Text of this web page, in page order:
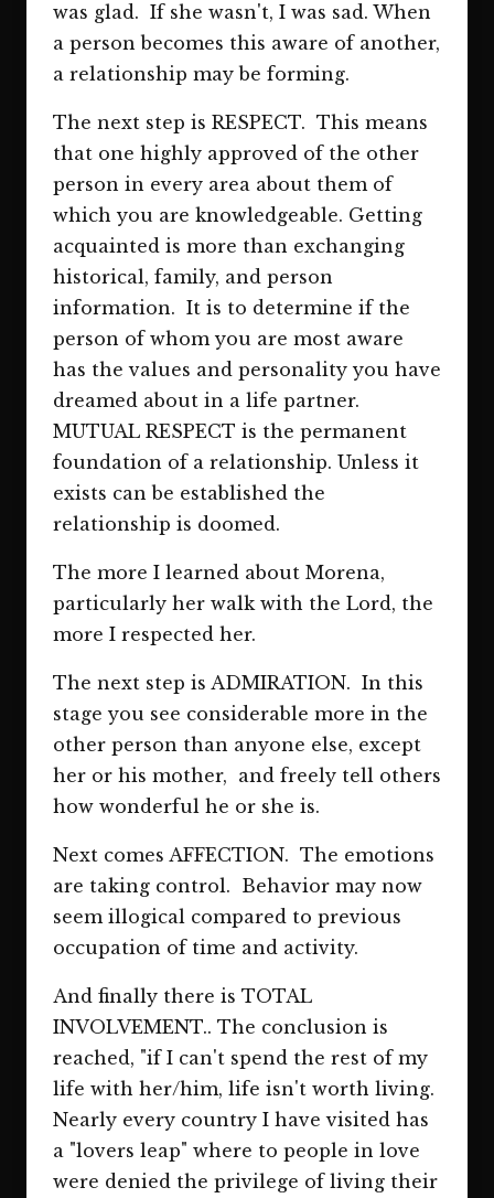
was glad. If she wasn't, I was sad. When
a person becomes this aware of another,
a relationship may be forming.
The next step is RESPECT. This means
that one highly approved of the other
person in every area about them of
which you are knowledgeable. Getting
acquainted is more than exchanging
historical, family, and person
information. It is to determine if the
person of whom you are most aware
has the values and personality you have
dreamed about in a life partner.
MUTUAL RESPECT is the permanent
foundation of a relationship. Unless it
exists can be established the
relationship is doomed.
The more I learned about Morena,
particularly her walk with the Lord, the
more I respected her.
The next step is ADMIRATION. In this
stage you see considerable more in the
other person than anyone else, except
her or his mother, and freely tell others
how wonderful he or she is.
Next comes AFFECTION. The emotions
are taking control. Behavior may now
seem illogical compared to previous
occupation of time and activity.
And finally there is TOTAL
INVOLVEMENT.. The conclusion is
reached, "if I can't spend the rest of my
life with her/him, life isn't worth living.
Nearly every country I have visited has
a "lovers leap" where to people in love
were denied the privilege of living their